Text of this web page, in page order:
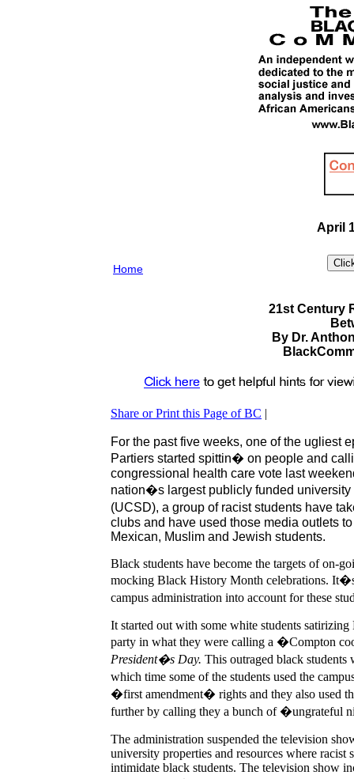
April
Home
21st Century
By Dr.
Share or Print this Page of BC |
For the past five weeks, one of the ugliest
Partiers started spittin� on people and
congressional health care vote last
nation�s largest publicly funded
(UCSD), a group of racist students have
clubs and have used those media outlets
Mexican, Muslim and Jewish students.
Black students have become the targets of on-
mocking Black History Month celebrations.
campus administration into account for these
It started out with some white students
party in what they were calling a �Compton
President�s Day. This outraged black
which time some of the students used the
�first amendment� rights and they also used
further by calling they a bunch of �ungrateful
The administration suspended the television
university properties and resources where
intimidate black students. The television show